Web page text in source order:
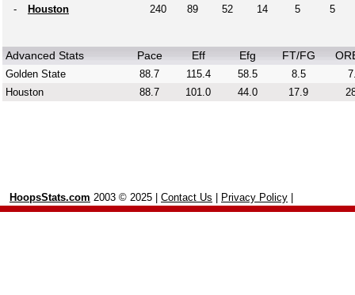
-
Houston 240 89 52 14 5 5
Advanced Stats Pace Eff Efg FT/FG
Golden State 88.7 115.4 58.5 8.5
Houston
88.7 101.0 44.0 17.9
HoopsStats.com 2003 © 2025 | Contact Us Privacy Policy